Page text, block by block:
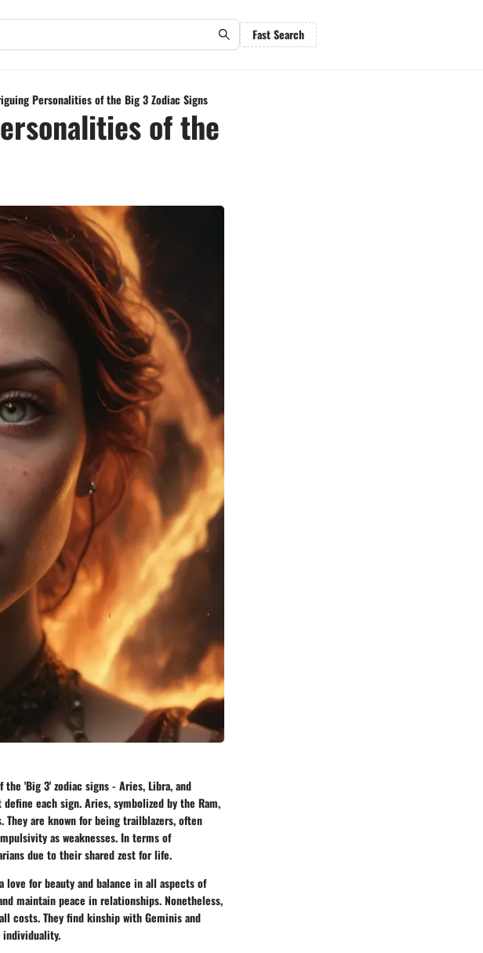
Fast Search
Personalities of the Big 3 Zodiac Signs
of the
'Big 3' zodiac signs - Aries, Libra, and
each sign. Aries, symbolized by the Ram,
are known for being trailblazers, often
as weaknesses. In terms of
due to their shared zest for life.
love for beauty and balance in all aspects of
maintain peace in relationships. Nonetheless,
costs. They find kinship with Geminis and